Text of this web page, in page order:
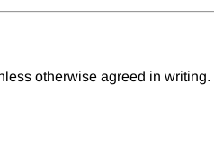
otherwise agreed in writing.